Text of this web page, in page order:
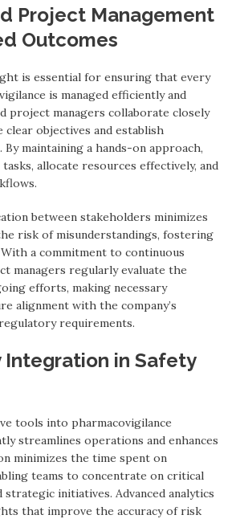
Project Management
Outcomes
is essential for ensuring that every
is managed efficiently and
project managers collaborate closely
objectives and establish
By maintaining a hands-on approach,
allocate resources effectively, and
between stakeholders minimizes
risk of misunderstandings, fostering
a commitment to continuous
managers regularly evaluate the
efforts, making necessary
alignment with the company’s
requirements.
Integration in Safety
tools into pharmacovigilance
streamlines operations and enhances
minimizes the time spent on
teams to concentrate on critical
strategic initiatives. Advanced analytics
that improve the accuracy of risk